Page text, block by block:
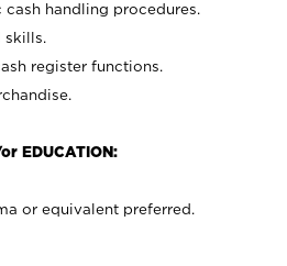
handling procedures.
skills.
register functions.
EDUCATION:
or equivalent preferred.